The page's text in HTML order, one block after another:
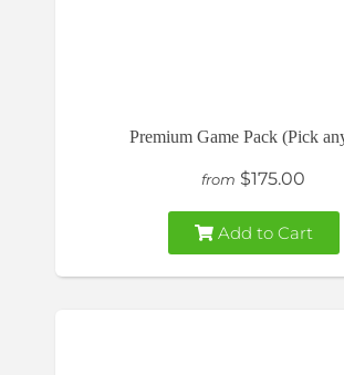
Premium Game Pack (Pick
from $175.00
Add to Cart